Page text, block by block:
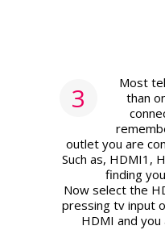
3
Most
than
outlet you are
Such as, HDMI1,
finding
Now select the
pressing tv input
HDMI and